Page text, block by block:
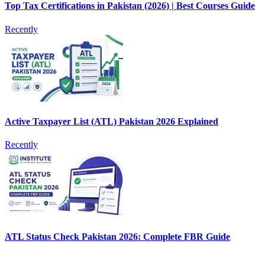
Top Tax Certifications in Pakistan (2026) | Best Courses Guide
Recently
Active Taxpayer List (ATL) Pakistan 2026 Explained
Recently
ATL Status Check Pakistan 2026: Complete FBR Guide